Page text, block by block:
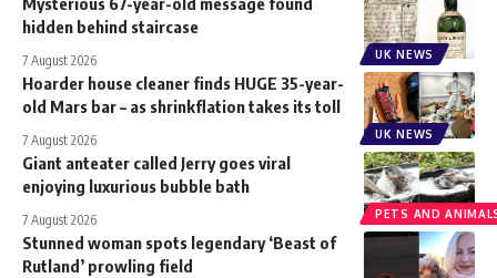
UK NEWS
hidden behind staircase
7 August 2026
UK NEWS
Hoarder house cleaner finds HUGE 35-year-
old Mars bar – as shrinkflation takes its toll
7 August 2026
PETS AND
Giant anteater called Jerry goes viral
enjoying luxurious bubble bath
7 August 2026
Stunned woman spots legendary ‘Beast of
Rutland’ prowling field